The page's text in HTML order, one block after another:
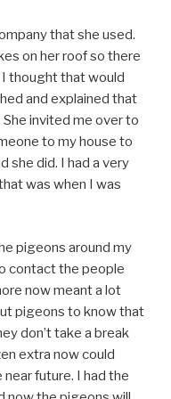
that she used.
on her roof so there
I thought that would
and explained that
invited me over to
to my house to
she did. I had a very
was when I was
pigeons around my
contact the people
now meant a lot
pigeons to know that
don’t take a break
extra now could
near future. I had the